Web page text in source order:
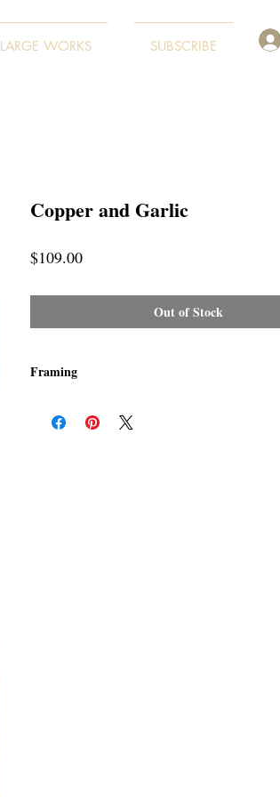
LARGE WORKS SUBSCRIBE
Copper and Garlic
$109.00Price
Out of Stock
Framing
"ready-to-hang" in the frame you choose.